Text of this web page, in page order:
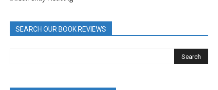
SEARCH OUR BOOK REVIEWS